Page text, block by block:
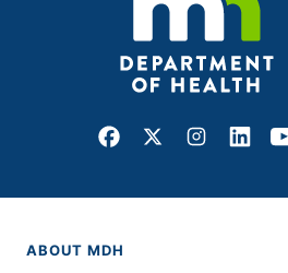
Facebook
X Instagram
ABOUT MDH